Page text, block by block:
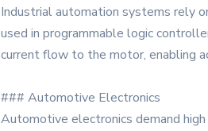
Industrial automation systems rely
used in programmable logic
current flow to the motor, enabling
### Automotive Electronics
Automotive electronics demand